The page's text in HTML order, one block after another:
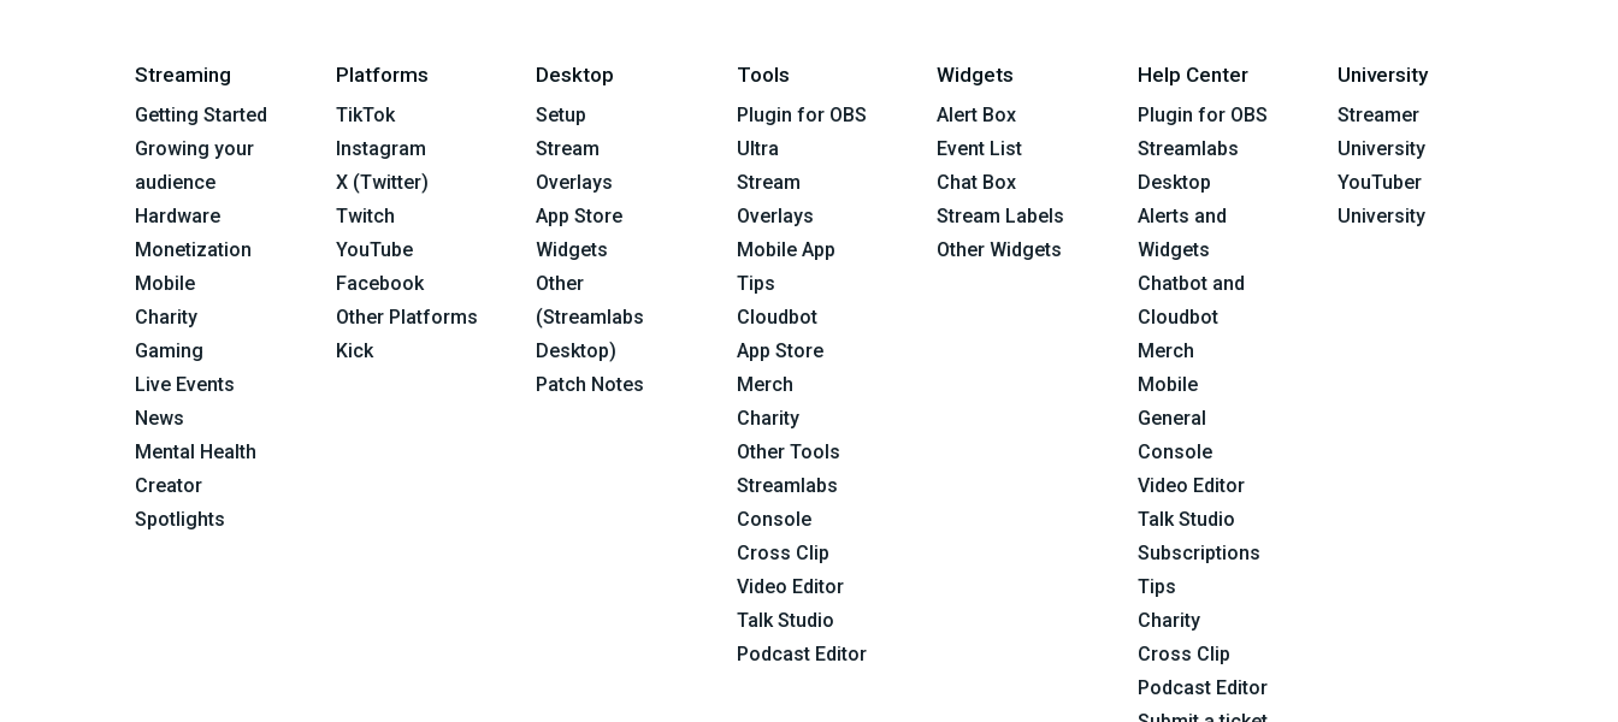
Streaming
Getting Started
Growing your
audience
Hardware
Monetization
Mobile
Charity
Gaming
Live Events
News
Mental Health
Creator
Spotlights
Platforms
TikTok
Instagram
X (Twitter)
Twitch
YouTube
Facebook
Other Platforms
Kick
Desktop
Setup
Stream
Overlays
App Store
Widgets
Other
(Streamlabs
Desktop)
Patch Notes
Tools
Plugin for OBS
Ultra
Stream
Overlays
Mobile App
Tips
Cloudbot
App Store
Merch
Charity
Other Tools
Streamlabs
Console
Cross Clip
Video Editor
Talk Studio
Podcast Editor
Widgets
Alert Box
Event List
Chat Box
Stream Labels
Other Widgets
Help Center
Plugin for OBS
Streamlabs
Desktop
Alerts and
Widgets
Chatbot and
Cloudbot
Merch
Mobile
General
Console
Video Editor
Talk Studio
Subscriptions
Tips
Charity
Cross Clip
Podcast Editor
University
Streamer
University
YouTuber
University